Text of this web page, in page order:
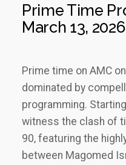
Prime Time
March 13‚ 2026
Prime time on AMC
dominated by
programming.
witness the clash of
90‚ featuring the
between Magomed